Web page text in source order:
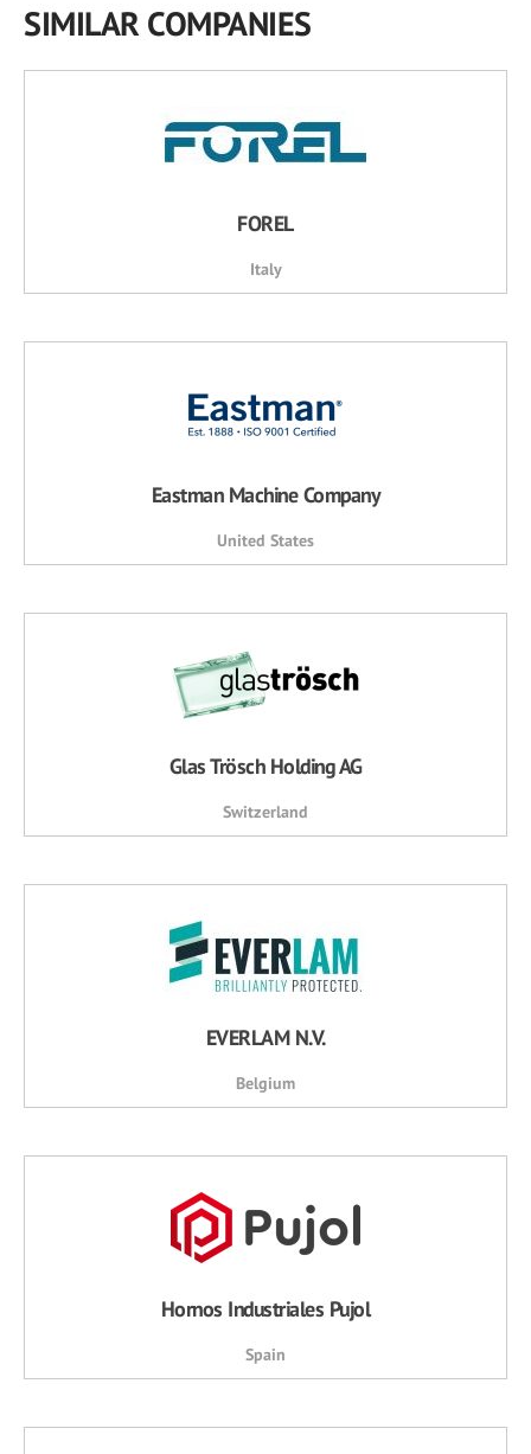
SIMILAR COMPANIES
FOREL
Italy
Eastman Machine Company
United States
Glas Trösch Holding AG
Switzerland
EVERLAM N.V.
Belgium
Hornos Industriales Pujol
Spain